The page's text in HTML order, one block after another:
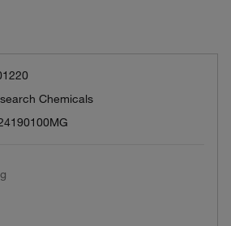
Chemicals